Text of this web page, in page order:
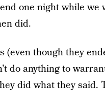
one night while we
did.
(even though they
do anything to
did what they said.